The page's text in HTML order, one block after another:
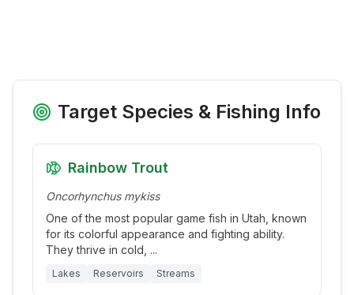
Target Species & Fishing Info
Rainbow Trout
Oncorhynchus mykiss
One of the most popular game fish in Utah, known
for its colorful appearance and fighting ability.
They thrive in cold, ...
Lakes Reservoirs Streams